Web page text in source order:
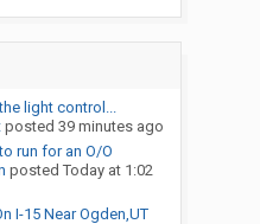
light control...
posted 39 minutes ago
run for an O/O
posted Today at 1:02
I-15 Near Ogden,UT